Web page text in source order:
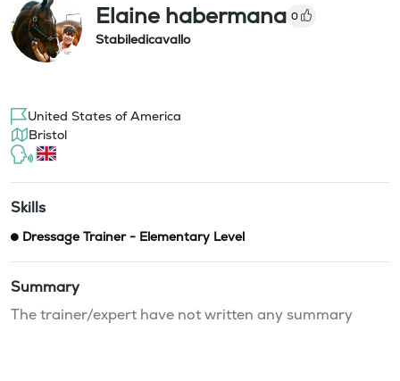
Elaine habermana 0
Stabiledicavallo
United States of America
Bristol
Skills
Dressage Trainer - Elementary Level
Summary
The trainer/expert have not written any summary